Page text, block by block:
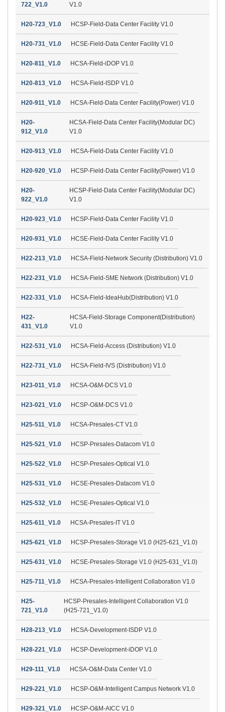
722_V1.0
V1.0
H20-723_V1.0 HCSP-Field-Data Center Facility V1.0
H20-731_V1.0 HCSE-Field-Data Center Facility V1.0
H20-811_V1.0 HCSA-Field-iDOP V1.0
H20-813_V1.0 HCSA-Field-ISDP V1.0
H20-911_V1.0 HCSA-Field-Data Center Facility(Power) V1.0
H20-
912_V1.0
HCSA-Field-Data Center Facility(Modular DC)
V1.0
H20-913_V1.0 HCSA-Field-Data Center Facility V1.0
H20-920_V1.0 HCSP-Field-Data Center Facility(Power) V1.0
H20-
922_V1.0
HCSP-Field-Data Center Facility(Modular DC)
V1.0
H20-923_V1.0 HCSP-Field-Data Center Facility V1.0
H20-931_V1.0 HCSE-Field-Data Center Facility V1.0
H22-213_V1.0 HCSA-Field-Network Security (Distribution) V1.0
H22-231_V1.0 HCSA-Field-SME Network (Distribution) V1.0
H22-331_V1.0 HCSA-Field-IdeaHub(Distribution) V1.0
H22-
431_V1.0
HCSA-Field-Storage Component(Distribution)
V1.0
H22-531_V1.0 HCSA-Field-Access (Distribution) V1.0
H22-731_V1.0 HCSA-Field-IVS (Distribution) V1.0
H23-011_V1.0 HCSA-O&M-DCS V1.0
H23-021_V1.0 HCSP-O&M-DCS V1.0
H25-511_V1.0 HCSA-Presales-CT V1.0
H25-521_V1.0 HCSP-Presales-Datacom V1.0
H25-522_V1.0 HCSP-Presales-Optical V1.0
H25-531_V1.0 HCSE-Presales-Datacom V1.0
H25-532_V1.0 HCSE-Presales-Optical V1.0
H25-611_V1.0 HCSA-Presales-IT V1.0
H25-621_V1.0 HCSP-Presales-Storage V1.0 (H25-621_V1.0)
H25-631_V1.0 HCSE-Presales-Storage V1.0 (H25-631_V1.0)
H25-711_V1.0 HCSA-Presales-Intelligent Collaboration V1.0
H25-
721_V1.0
HCSP-Presales-Intelligent Collaboration V1.0
(H25-721_V1.0)
H28-213_V1.0 HCSA-Development-ISDP V1.0
H28-221_V1.0 HCSP-Development-iDOP V1.0
H29-111_V1.0 HCSA-O&M-Data Center V1.0
H29-221_V1.0 HCSP-O&M-Intelligent Campus Network V1.0
H29-321_V1.0 HCSP-O&M-AICC V1.0